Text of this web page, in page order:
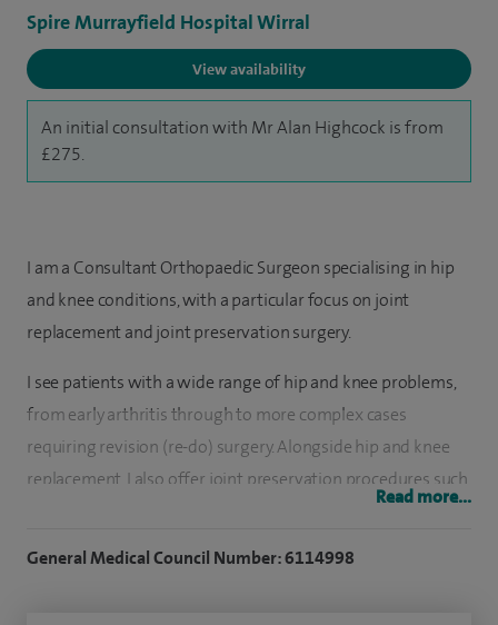
Spire Murrayfield Hospital Wirral
View availability
An initial consultation with Mr Alan Highcock is from
£275.
I am a Consultant Orthopaedic Surgeon specialising in hip
and knee conditions, with a particular focus on joint
replacement and joint preservation surgery.
I see patients with a wide range of hip and knee problems,
from early arthritis through to more complex cases
requiring revision (re-do) surgery. Alongside hip and knee
replacement, I also offer joint preservation procedures such
as osteotomy, which can help delay or avoid the need for full
Read more...
General Medical Council Number: 6114998